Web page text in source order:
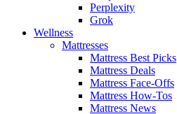
Perplexity
Grok
Wellness
Mattresses
Mattress Best Picks
Mattress Deals
Mattress Face-Offs
Mattress How-Tos
Mattress News